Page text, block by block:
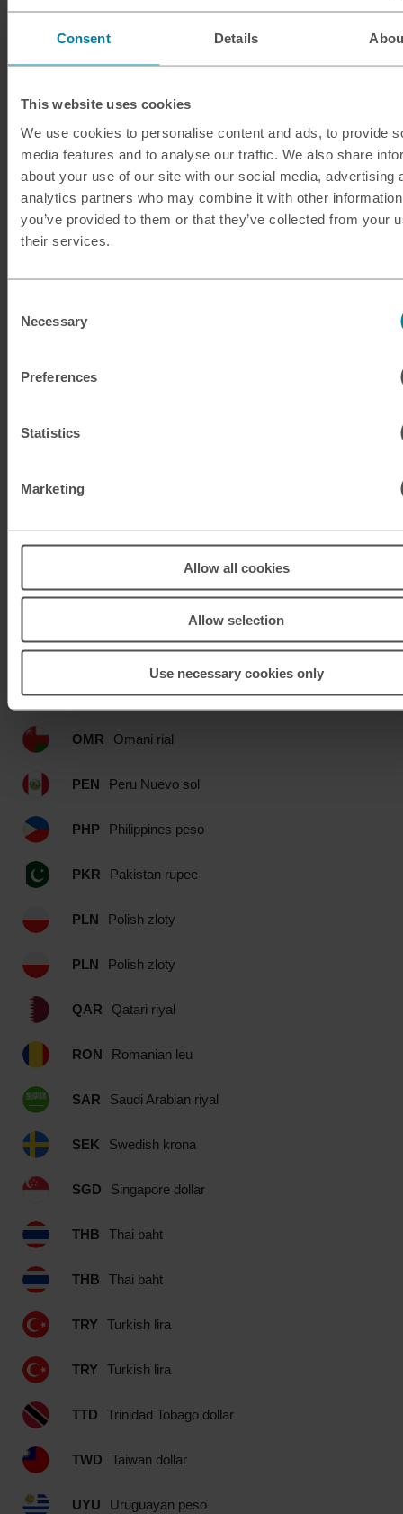
Consent Details
This website uses cookies
We use cookies to personalise content and ads, to provide
media features and to analyse our traffic. We also share
about your use of our site with our social media, advertising
analytics partners who may combine it with other
you’ve provided to them or that they’ve collected from your
their services.
Selection
Necessary
Preferences
Statistics
Marketing
Allow all cookies
Allow selection
Use necessary cookies only
INR Indian rupee
ISK Icelandic krona
JMD Jamaican dollar
JOD Jordanian dinar
JPY Japanese yen
KRW
KWD
MYR Malaysian ringgit
NOK Norwegian krone
NZD New Zealand dollar
OMR Omani rial
PEN Peru Nuevo sol
PHP Philippines peso
PKR Pakistan rupee
PLN Polish zloty
PLN Polish zloty
QAR Qatari riyal
RON Romanian leu
SAR Saudi Arabian riyal
SEK Swedish krona
SGD Singapore dollar
THB Thai baht
THB Thai baht
TRY Turkish lira
TRY Turkish lira
TTD Trinidad Tobago dollar
TWD Taiwan dollar
UYU Uruguayan peso